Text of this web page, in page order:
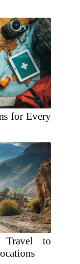
for Every
Travel to